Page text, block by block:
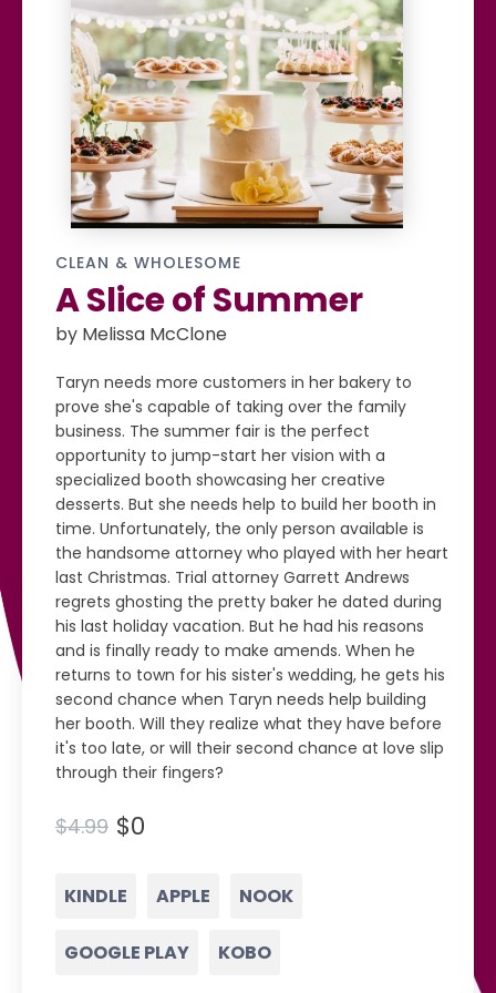
CLEAN & WHOLESOME
A Slice of Summer
by Melissa McClone
Taryn needs more customers in her bakery to
prove she's capable of taking over the family
business. The summer fair is the perfect
opportunity to jump-start her vision with a
specialized booth showcasing her creative
desserts. But she needs help to build her booth in
time. Unfortunately, the only person available is
the handsome attorney who played with her heart
last Christmas. Trial attorney Garrett Andrews
regrets ghosting the pretty baker he dated during
his last holiday vacation. But he had his reasons
and is finally ready to make amends. When he
returns to town for his sister's wedding, he gets his
second chance when Taryn needs help building
her booth. Will they realize what they have before
it's too late, or will their second chance at love slip
through their fingers?
$4.99 $0
KINDLE APPLE NOOK
GOOGLE PLAY KOBO